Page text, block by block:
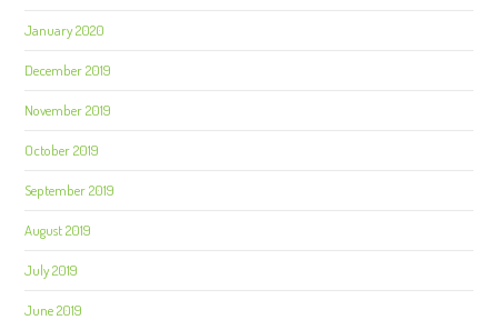
January 2020
December 2019
November 2019
October 2019
September 2019
August 2019
July 2019
June 2019